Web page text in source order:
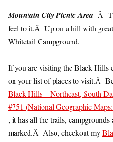
Mountain City Picnic Area-Â
feel to it.Â Up on a hill with
Whitetail Campground.
If you are visiting the Black Hills
on your list of places to visit.Â
Black Hills – Northeast, South
#751 (National Geographic
, it has all the trails,
marked.Â Also, checkout my